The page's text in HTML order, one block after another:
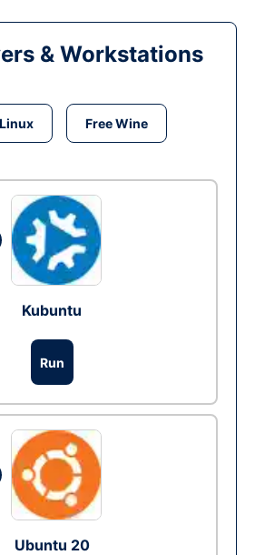
& Workstations
Free Wine
Kubuntu
Run
Ubuntu 20